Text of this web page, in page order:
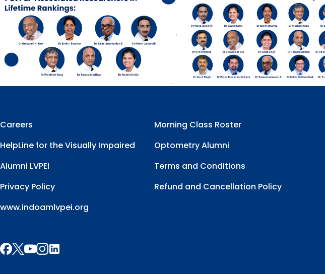
Careers
Morning Class Roster
HelpLine for the Visually Impaired
Optometry Alumni
Alumni LVPEI
Terms and Conditions
Privacy Policy
Refund and Cancellation Policy
www.indoamlvpei.org